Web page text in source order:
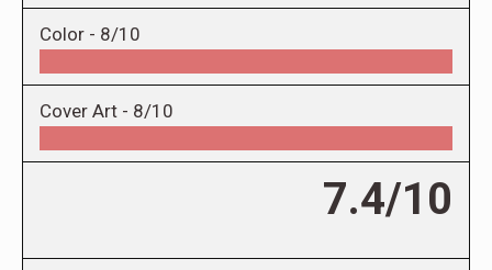
Color - 8/10
Cover Art - 8/10
7.4/10